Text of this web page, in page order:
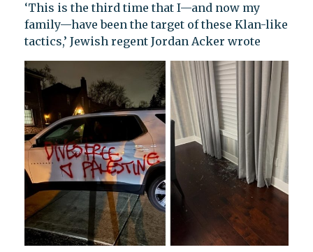
‘This is the third time that I—and now my
family—have been the target of these Klan-like
tactics,’ Jewish regent Jordan Acker wrote